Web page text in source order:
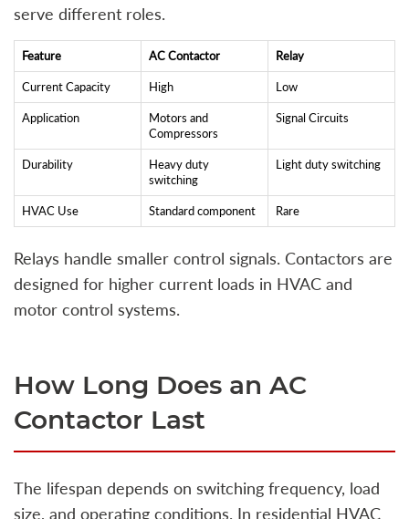
serve different roles.
Feature AC Contactor Relay
Current Capacity High Low
Application
Motors and
Compressors
Signal Circuits
Durability
Heavy duty
switching
Light duty switching
HVAC Use Standard component Rare
Relays handle smaller control signals. Contactors are
designed for higher current loads in HVAC and
motor control systems.
How Long Does an AC
Contactor Last
The lifespan depends on switching frequency, load
size, and operating conditions. In residential HVAC